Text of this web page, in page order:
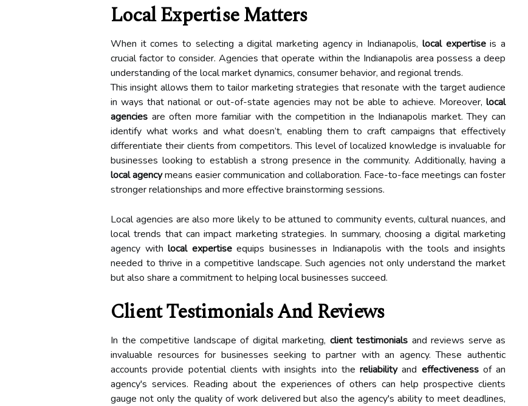
Local Expertise Matters
When it comes to selecting a digital marketing agency in Indianapolis, local expertiseis a
crucial factor to consider. Agencies that operate within the Indianapolis area possess a deep
understanding of the local market dynamics, consumer behavior, and regional trends.
This insight allows them to tailor marketing strategies that resonate with the target audience
in ways that national or out-of-state agencies may not be able to achieve. Moreover, local
agencies are often more familiar with the competition in the Indianapolis market. They can
identify what works and what doesn’t, enabling them to craft campaigns that effectively
differentiate their clients from competitors. This level of localized knowledge is invaluable for
businesses looking to establish a strong presence in the community. Additionally, having a
local agencymeans easier communication and collaboration. Face-to-face meetings can foster
stronger relationships and more effective brainstorming sessions.
Local agencies are also more likely to be attuned to community events, cultural nuances, and
local trends that can impact marketing strategies. In summary, choosing a digital marketing
agency with local expertiseequips businesses in Indianapolis with the tools and insights
needed to thrive in a competitive landscape. Such agencies not only understand the market
but also share a commitment to helping local businesses succeed.
Client Testimonials And Reviews
In the competitive landscape of digital marketing, client testimonials and reviews serve as
invaluable resources for businesses seeking to partner with an agency. These authentic
accounts provide potential clients with insights into the reliabilityand effectivenessof an
agency's services. Reading about the experiences of others can help prospective clients
gauge not only the quality of work delivered but also the agency's ability to meet deadlines,